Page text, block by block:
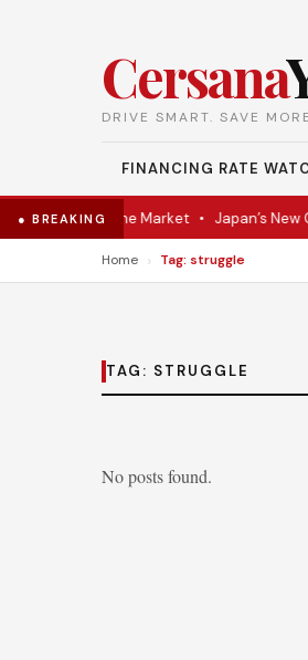
Cersana
DRIVE SMART. SAVE
FINANCING RATE
● BREAKING
Coupe Hits the Market• Japan’s New
Home › Tag: struggle
TAG: STRUGGLE
No posts found.